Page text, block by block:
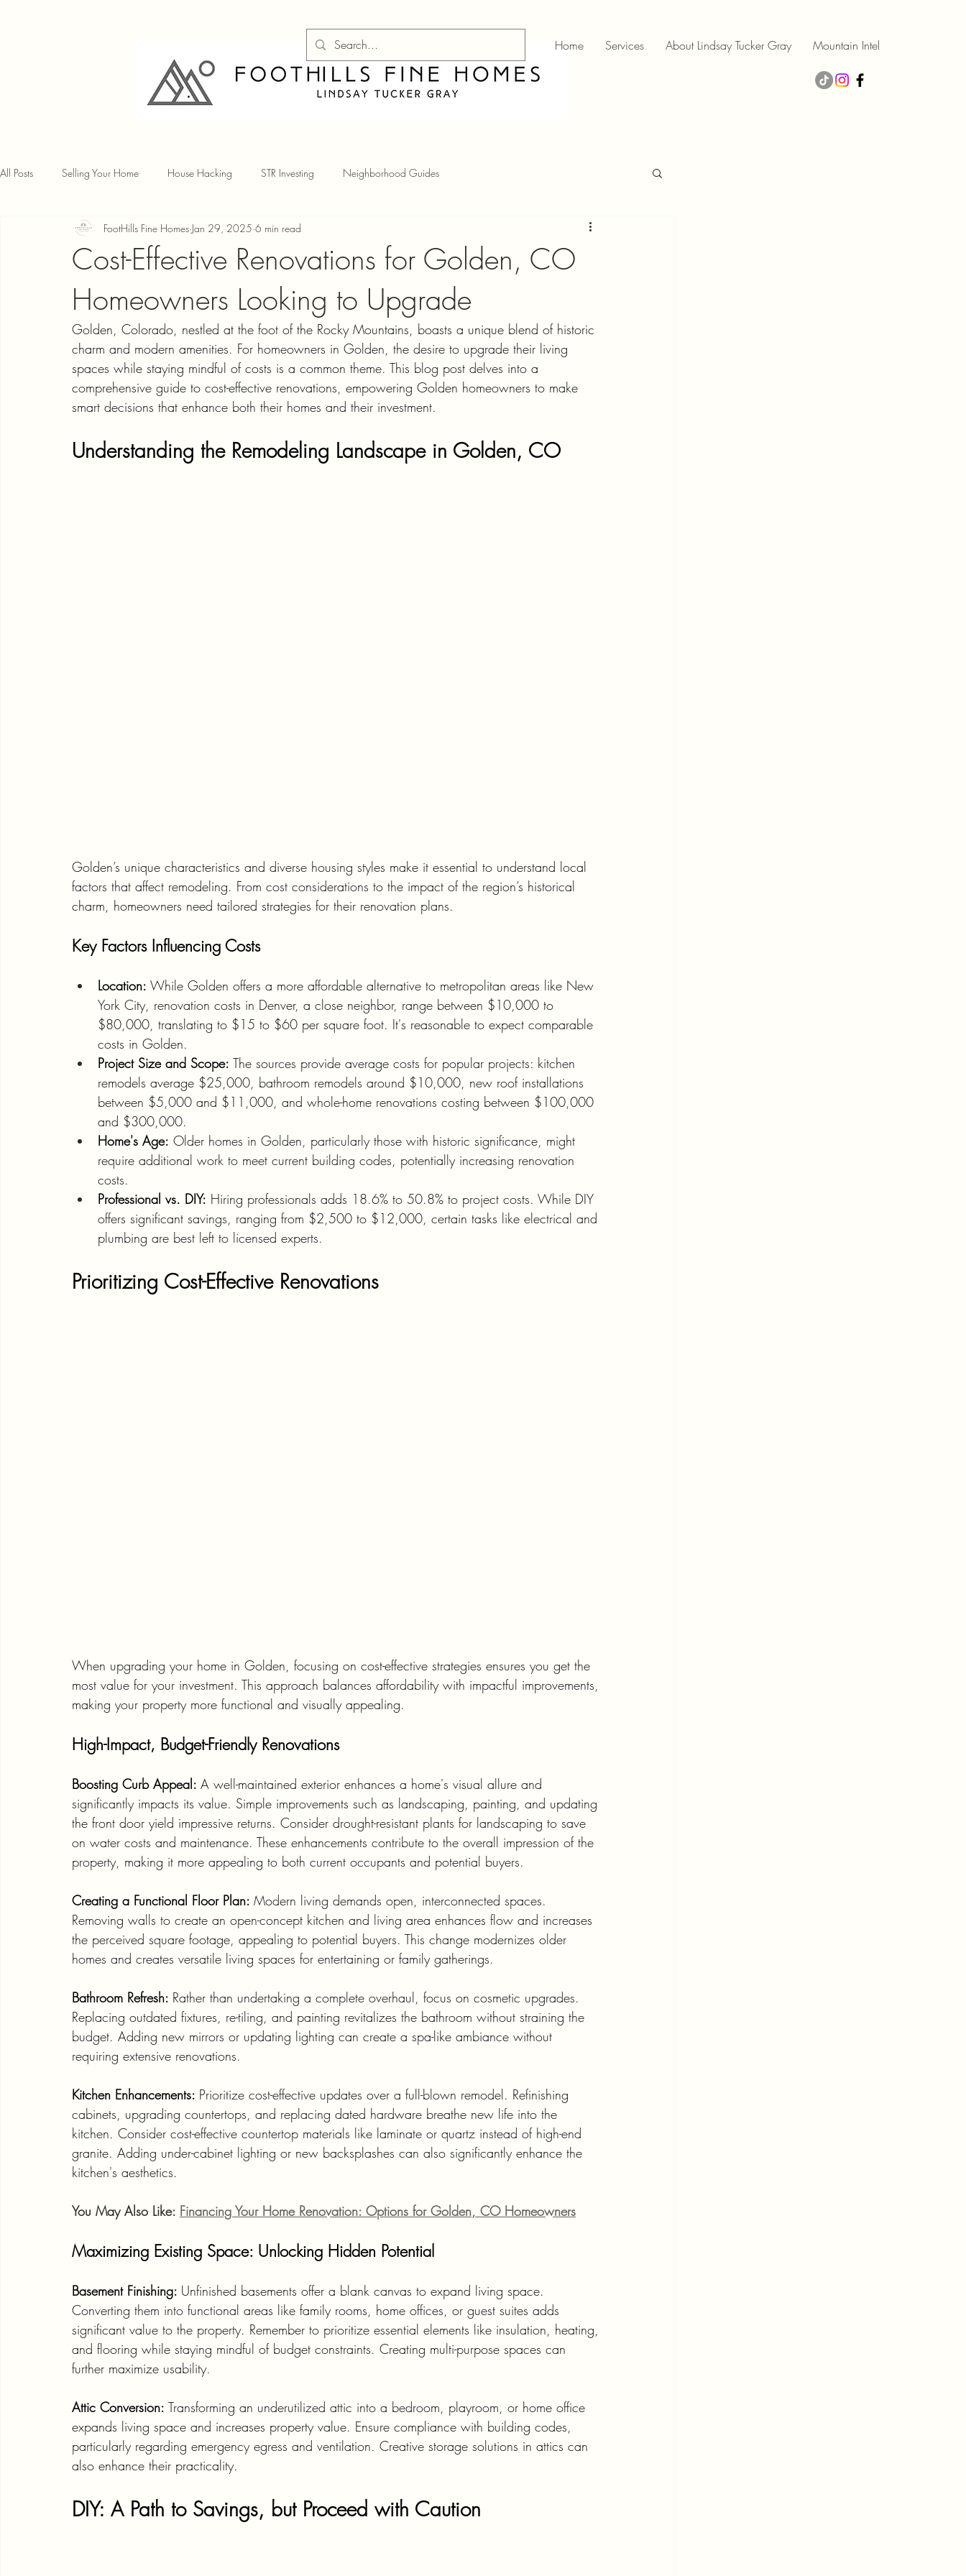
Home Services About Lindsay Tucker Gray Mountain Intel
All Posts Selling Your Home House Hacking STR Investing Neighborhood Guides
Cost-Effective Renovations for Golden, CO
Homeowners Looking to Upgrade
FootHills Fine Homes Jan 29, 2025 6 min read
Golden, Colorado, nestled at the foot of the Rocky Mountains, boasts a unique blend of historic
charm and modern amenities. For homeowners in Golden, the desire to upgrade their living
spaces while staying mindful of costs is a common theme. This blog post delves into a
comprehensive guide to cost-effective renovations, empowering Golden homeowners to make
smart decisions that enhance both their homes and their investment.
Understanding the Remodeling Landscape in Golden, CO
Golden’s unique characteristics and diverse housing styles make it essential to understand local
factors that affect remodeling. From cost considerations to the impact of the region’s historical
charm, homeowners need tailored strategies for their renovation plans.
Key Factors Influencing Costs
Location: While Golden offers a more affordable alternative to metropolitan areas like New
York City, renovation costs in Denver, a close neighbor, range between $10,000 to
$80,000, translating to $15 to $60 per square foot. It's reasonable to expect comparable
costs in Golden.
Project Size and Scope: The sources provide average costs for popular projects: kitchen
remodels average $25,000, bathroom remodels around $10,000, new roof installations
between $5,000 and $11,000, and whole-home renovations costing between $100,000
and $300,000.
Home's Age: Older homes in Golden, particularly those with historic significance, might
require additional work to meet current building codes, potentially increasing renovation
costs.
Professional vs. DIY: Hiring professionals adds 18.6% to 50.8% to project costs. While DIY
offers significant savings, ranging from $2,500 to $12,000, certain tasks like electrical and
plumbing are best left to licensed experts.
Prioritizing Cost-Effective Renovations
When upgrading your home in Golden, focusing on cost-effective strategies ensures you get the
most value for your investment. This approach balances affordability with impactful improvements,
making your property more functional and visually appealing.
High-Impact, Budget-Friendly Renovations
Boosting Curb Appeal: A well-maintained exterior enhances a home's visual allure and
significantly impacts its value. Simple improvements such as landscaping, painting, and updating
the front door yield impressive returns. Consider drought-resistant plants for landscaping to save
on water costs and maintenance. These enhancements contribute to the overall impression of the
property, making it more appealing to both current occupants and potential buyers.
Creating a Functional Floor Plan: Modern living demands open, interconnected spaces.
Removing walls to create an open-concept kitchen and living area enhances flow and increases
the perceived square footage, appealing to potential buyers. This change modernizes older
homes and creates versatile living spaces for entertaining or family gatherings.
Bathroom Refresh: Rather than undertaking a complete overhaul, focus on cosmetic upgrades.
Replacing outdated fixtures, re-tiling, and painting revitalizes the bathroom without straining the
budget. Adding new mirrors or updating lighting can create a spa-like ambiance without
requiring extensive renovations.
Kitchen Enhancements: Prioritize cost-effective updates over a full-blown remodel. Refinishing
cabinets, upgrading countertops, and replacing dated hardware breathe new life into the
kitchen. Consider cost-effective countertop materials like laminate or quartz instead of high-end
granite. Adding under-cabinet lighting or new backsplashes can also significantly enhance the
kitchen's aesthetics.
You May Also Like: Financing Your Home Renovation: Options for Golden, CO Homeowners
Maximizing Existing Space: Unlocking Hidden Potential
Basement Finishing: Unfinished basements offer a blank canvas to expand living space.
Converting them into functional areas like family rooms, home offices, or guest suites adds
significant value to the property. Remember to prioritize essential elements like insulation, heating,
and flooring while staying mindful of budget constraints. Creating multi-purpose spaces can
further maximize usability.
Attic Conversion: Transforming an underutilized attic into a bedroom, playroom, or home office
expands living space and increases property value. Ensure compliance with building codes,
particularly regarding emergency egress and ventilation. Creative storage solutions in attics can
also enhance their practicality.
DIY: A Path to Savings, but Proceed with Caution